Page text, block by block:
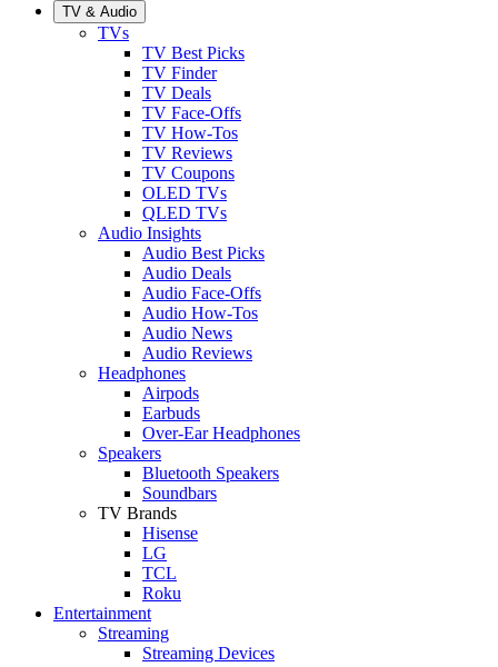
TV & Audio
TVs
TV Best Picks
TV Finder
TV Deals
TV Face-Offs
TV How-Tos
TV Reviews
TV Coupons
OLED TVs
QLED TVs
Audio Insights
Audio Best Picks
Audio Deals
Audio Face-Offs
Audio How-Tos
Audio News
Audio Reviews
Headphones
Airpods
Earbuds
Over-Ear Headphones
Speakers
Bluetooth Speakers
Soundbars
TV Brands
Hisense
LG
TCL
Roku
Entertainment
Streaming
Streaming Devices